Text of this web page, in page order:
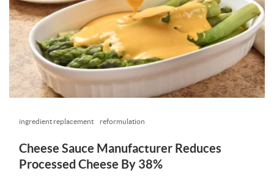
ingredient replacement reformulation
Cheese Sauce Manufacturer Reduces
Processed Cheese By 38%